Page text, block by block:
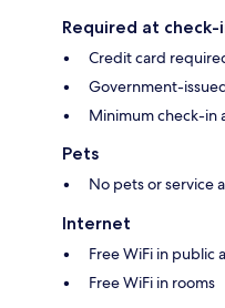
Required at check-
Credit card
Government-
Minimum check-in
Pets
No pets or service
Internet
Free WiFi in public
Free WiFi in rooms